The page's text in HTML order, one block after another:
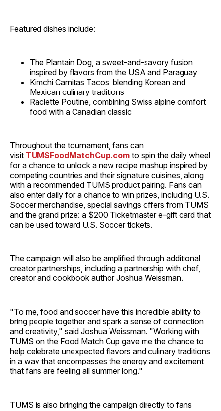
Featured dishes include:
The Plantain Dog, a sweet-and-savory fusion
inspired by flavors from the USA and Paraguay
Kimchi Carnitas Tacos, blending Korean and
Mexican culinary traditions
Raclette Poutine, combining Swiss alpine comfort
food with a Canadian classic
Throughout the tournament, fans can
visit TUMSFoodMatchCup.com to spin the daily wheel
for a chance to unlock a new recipe mashup inspired by
competing countries and their signature cuisines, along
with a recommended TUMS product pairing. Fans can
also enter daily for a chance to win prizes, including U.S.
Soccer merchandise, special savings offers from TUMS
and the grand prize: a $200 Ticketmaster e-gift card that
can be used toward U.S. Soccer tickets.
The campaign will also be amplified through additional
creator partnerships, including a partnership with chef,
creator and cookbook author Joshua Weissman.
"To me, food and soccer have this incredible ability to
bring people together and spark a sense of connection
and creativity," said Joshua Weissman. "Working with
TUMS on the Food Match Cup gave me the chance to
help celebrate unexpected flavors and culinary traditions
in a way that encompasses the energy and excitement
that fans are feeling all summer long."
TUMS is also bringing the campaign directly to fans